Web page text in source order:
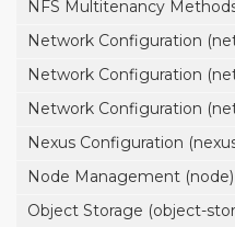
NFS Multitenancy
Network Configuration
Network Configuration
Network Configuration
Nexus Configuration
Node Management (node)
Object Storage (object-